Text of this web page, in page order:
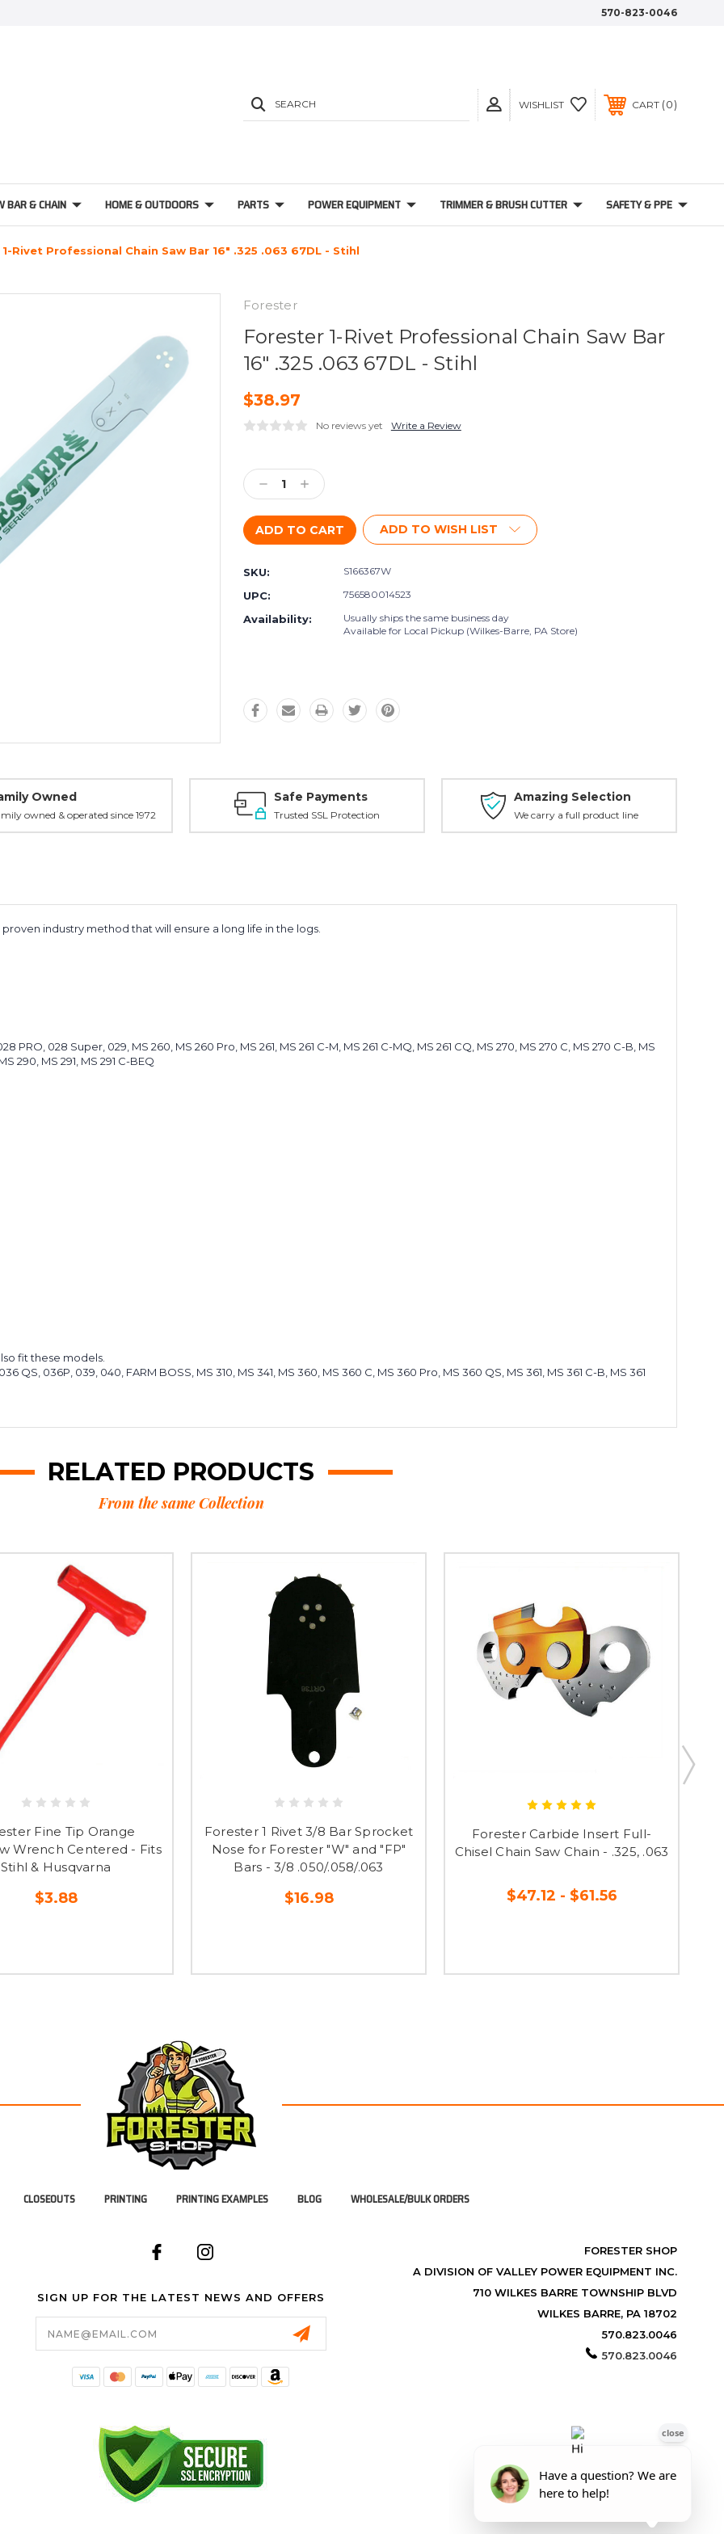
570-823-0046
SEARCH WISHLIST CART 0
BAR & CHAIN HOME & OUTDOORS PARTS POWER EQUIPMENT TRIMMER & BRUSH CUTTER SAFETY & PPE
Rivet Professional Chain Saw Bar 16" .325 .063 67DL - Stihl
Forester
Forester 1-Rivet Professional Chain Saw Bar
16" .325 .063 67DL - Stihl
$38.97
No reviews yet Write a Review
Stock:
Decrease
Quantity:
Increase
Quantity:
ADD TO WISH LIST
SKU: S166367W
UPC: 756580014523
Availability:
Usually ships the same business day
Available for Local Pickup (Wilkes-Barre, PA Store)
Owned
owned & operated since 1972
Safe Payments
Trusted SSL Protection
Amazing Selection
We carry a full product line
industry method that will ensure a long life in the logs.
PRO, 028 Super, 029, MS 260, MS 260 Pro, MS 261, MS 261 C-M, MS 261 C-MQ, MS 261 CQ, MS 270, MS 270 C, MS 270 C-B, MS
290, MS 291, MS 291 C-BEQ
fit these models.
QS, 036P, 039, 040, FARM BOSS, MS 310, MS 341, MS 360, MS 360 C, MS 360 Pro, MS 360 QS, MS 361, MS 361 C-B, MS 361
RELATED PRODUCTS
From the same Collection
Fine Tip Orange
Wrench Centered - Fits
Stihl & Husqvarna
$3.88
Forester 1 Rivet 3/8 Bar Sprocket
Nose for Forester "W" and "FP"
Bars - 3/8 .050/.058/.063
$16.98
Forester Carbide Insert Full-
Chisel Chain Saw Chain - .325, .063
$47.12 - $61.56
CLOSEOUTS PRINTING PRINTING EXAMPLES BLOG WHOLESALE/BULK ORDERS
SIGN UP FOR THE LATEST NEWS AND OFFERS
Email
Address
FORESTER SHOP
A DIVISION OF VALLEY POWER EQUIPMENT INC.
710 WILKES BARRE TOWNSHIP BLVD
WILKES BARRE, PA 18702
570.823.0046
570.823.0046